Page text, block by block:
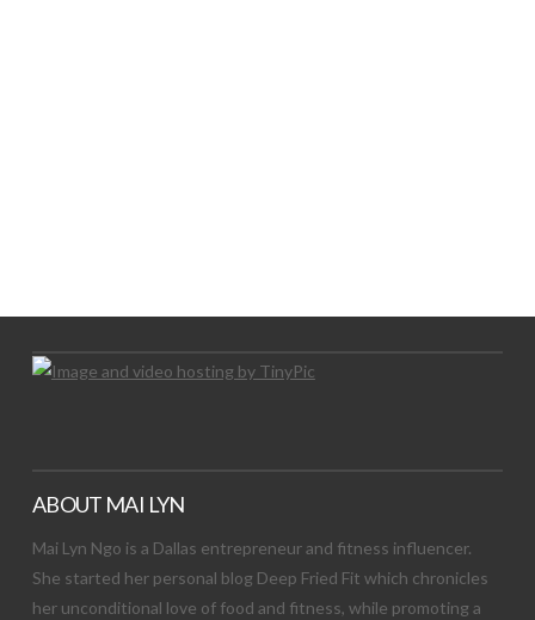
ABOUT MAI LYN
Mai Lyn Ngo is a Dallas entrepreneur and fitness influencer.
She started her personal blog Deep Fried Fit which chronicles
her unconditional love of food and fitness, while promoting a